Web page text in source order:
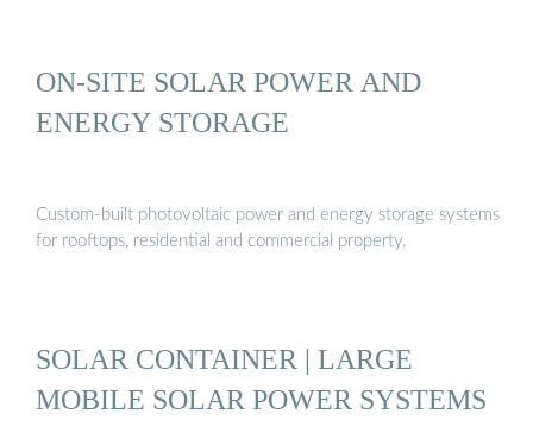
ON-SITE SOLAR POWER AND
ENERGY STORAGE
Custom-built photovoltaic power and energy storage systems
for rooftops, residential and commercial property.
SOLAR CONTAINER | LARGE
MOBILE SOLAR POWER SYSTEMS